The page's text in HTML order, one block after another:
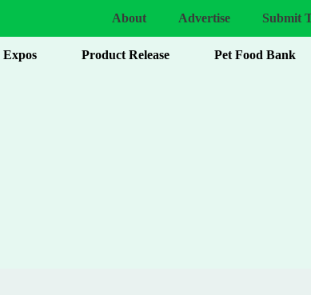
About Advertise Submit
Product Release Pet Food Bank